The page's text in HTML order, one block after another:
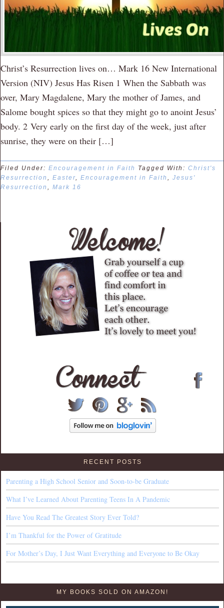
Christ’s Resurrection lives on… Mark 16 New International
Version (NIV) Jesus Has Risen 1 When the Sabbath was
over, Mary Magdalene, Mary the mother of James, and
Salome bought spices so that they might go to anoint Jesus’
body. 2 Very early on the first day of the week, just after
sunrise, they were on their […]
Filed Under: Encouragement in Faith Tagged With: Christ's
Resurrection , Easter, Encouragement in Faith , Jesus'
Resurrection , Mark 16
RECENT POSTS
Parenting a High School Senior and Soon-to-be Graduate
What I’ve Learned About Parenting Teens In A Pandemic
Have You Read The Greatest Story Ever Told?
I’m Thankful for the Power of Gratitude
For Mother’s Day, I Just Want Everything and Everyone to Be Okay
MY BOOKS SOLD ON AMAZON!